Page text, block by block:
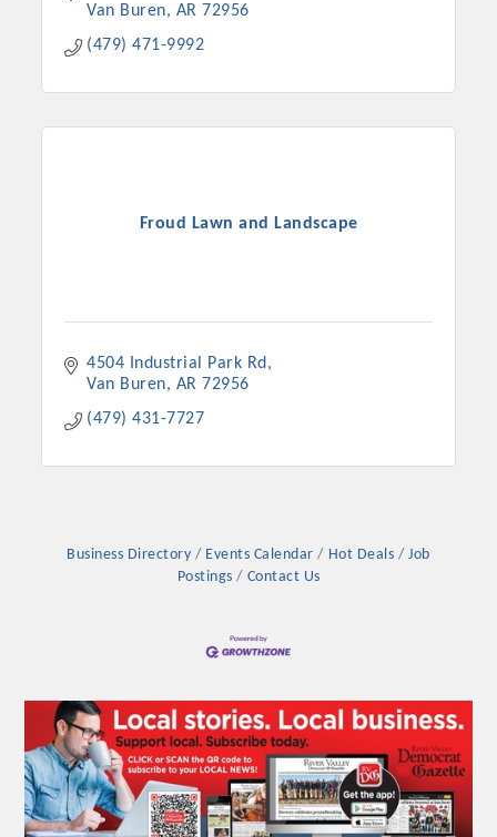
Van Buren
AR 72956
(479) 471-9992
Froud Lawn and Landscape
4504 Industrial Park Rd
Van Buren
AR 72956
(479) 431-7727
Business Directory Events Calendar Hot Deals
Job
Postings
Contact Us